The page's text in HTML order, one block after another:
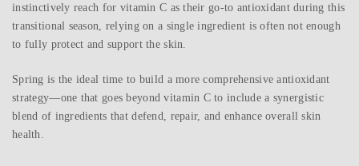
instinctively reach for vitamin C as their go-to antioxidant during this
transitional season, relying on a single ingredient is often not enough
to fully protect and support the skin.
Spring is the ideal time to build a more comprehensive antioxidant
strategy—one that goes beyond vitamin C to include a synergistic
blend of ingredients that defend, repair, and enhance overall skin
health.